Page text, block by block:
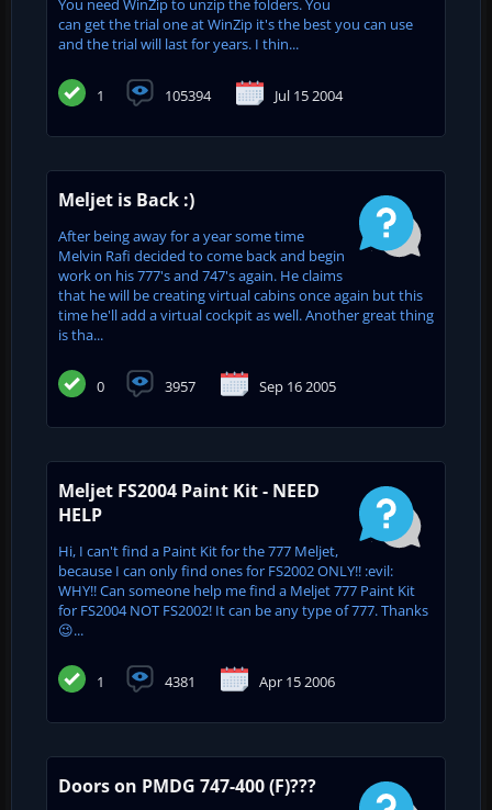
You need WinZip to unzip the folders. You
can get the trial one at WinZip it's the best you can use
and the trial will last for years. I thin...
1 105394 Jul 15 2004
Meljet is Back :)
After being away for a year some time
Melvin Rafi decided to come back and begin
work on his 777's and 747's again. He claims
that he will be creating virtual cabins once again but this
time he'll add a virtual cockpit as well. Another great thing
is tha...
0 3957 Sep 16 2005
Meljet FS2004 Paint Kit - NEED
HELP
Hi, I can't find a Paint Kit for the 777 Meljet,
because I can only find ones for FS2002 ONLY!! :evil:
WHY!! Can someone help me find a Meljet 777 Paint Kit
for FS2004 NOT FS2002! It can be any type of 777. Thanks
😉...
1 4381 Apr 15 2006
Doors on PMDG 747-400 (F)???